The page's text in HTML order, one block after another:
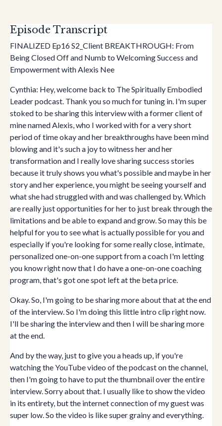
Episode Transcript
FINALIZED Ep16 S2_Client BREAKTHROUGH: From
Being Closed Off and Numb to Welcoming Success and
Empowerment with Alexis Nee
Cynthia: Hey, welcome back to The Spiritually Embodied
Leader podcast. Thank you so much for tuning in. I'm super
stoked to be sharing this interview with a former client of
mine named Alexis, who I worked with for a very short
period of time okay and her breakthroughs have been mind
blowing and it's such a joy to witness her and her
transformation and I really love sharing success stories
because it truly shows you what's possible and maybe in her
story and her experience, you might be seeing yourself and
what she had struggled with and was challenged by. Which
are really just opportunities for her to just break through the
limitations and be able to expand and grow. So may this be
helpful for you to see what is actually possible for you and
especially if you're looking for some really close, intimate,
personalized one-on-one support from a coach I'm letting
you know right now that I do have a one-on-one coaching
program, that's got one spot left at the beta price.
Okay. So, I'm going to be sharing more about that at the end
of the interview. So I'm doing this little intro clip right now.
I'll be sharing the interview and then I will be sharing more
at the end.
And by the way, just to give you a heads up, if you're
watching the YouTube video of the podcast on the channel,
then I'm going to have to put the thumbnail over the entire
interview. Sorry about that. I usually like to show the video
in its entirety, but the internet connection of my guest was
super low. So the video is like super grainy and everything.